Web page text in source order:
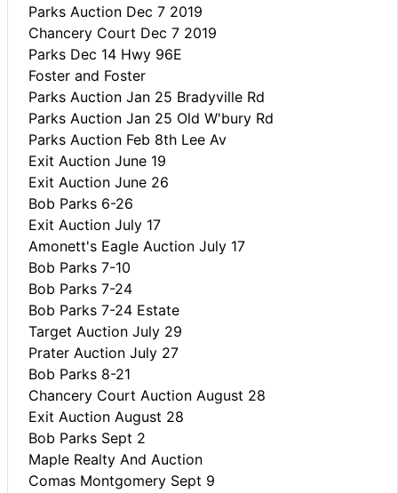
Parks Auction Dec 7 2019
Chancery Court Dec 7 2019
Parks Dec 14 Hwy 96E
Foster and Foster
Parks Auction Jan 25 Bradyville Rd
Parks Auction Jan 25 Old W'bury Rd
Parks Auction Feb 8th Lee Av
Exit Auction June 19
Exit Auction June 26
Bob Parks 6-26
Exit Auction July 17
Amonett's Eagle Auction July 17
Bob Parks 7-10
Bob Parks 7-24
Bob Parks 7-24 Estate
Target Auction July 29
Prater Auction July 27
Bob Parks 8-21
Chancery Court Auction August 28
Exit Auction August 28
Bob Parks Sept 2
Maple Realty And Auction
Comas Montgomery Sept 9